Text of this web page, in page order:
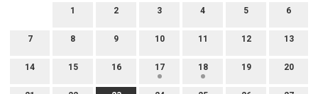
1
2 3 4 5 6
7 8 9 10 11 12 13
14 15 16 17 18 19 20